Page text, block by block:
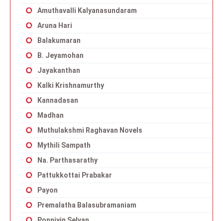
Amuthavalli Kalyanasundaram
Aruna Hari
Balakumaran
B. Jeyamohan
Jayakanthan
Kalki Krishnamurthy
Kannadasan
Madhan
Muthulakshmi Raghavan Novels
Mythili Sampath
Na. Parthasarathy
Pattukkottai Prabakar
Payon
Premalatha Balasubramaniam